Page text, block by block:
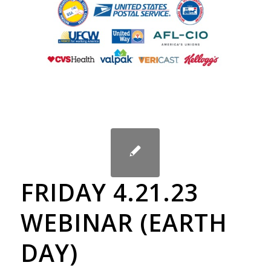
FRIDAY 4.21.23
WEBINAR (EARTH
DAY)